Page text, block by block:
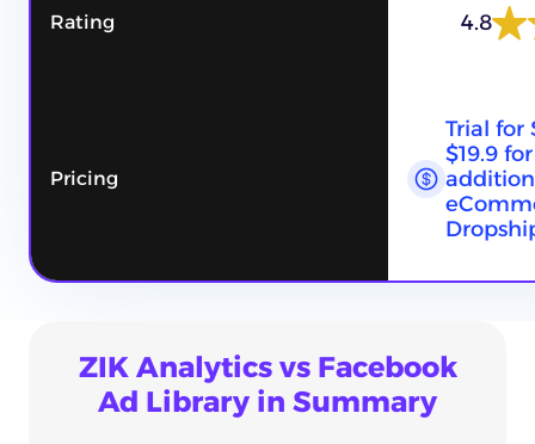
Rating 4.8
Pricing
Trial for
$19.9
ZIK Analytics vs Facebook
Ad Library in Summary